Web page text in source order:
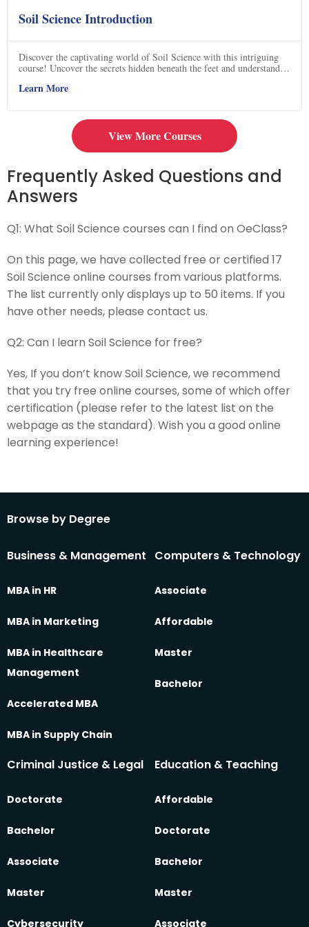
Soil Science Introduction
Discover the captivating world of Soil Science with this intriguing
course! Uncover the secrets hidden beneath the feet and understand
the fascinating intricacies of soil composition, its impact on
exploring the diverse microorganisms that inhabit the soil to
unraveling the mysteries of nutrient cycles, this course will leave you
spellbound. Join now and embark on a journey that will forever
change your perspective on the ground beneath you!
Learn More
View More Courses
Frequently Asked Questions and
Answers
Q1: What Soil Science courses can I find on OeClass?
On this page, we have collected free or certified 17
Soil Science online courses from various platforms.
The list currently only displays up to 50 items. If you
have other needs, please contact us.
Q2: Can I learn Soil Science for free?
Yes, If you don’t know Soil Science, we recommend
that you try free online courses, some of which offer
certification (please refer to the latest list on the
webpage as the standard). Wish you a good online
learning experience!
Browse by Degree
Business & Management
MBA in HR
MBA in Marketing
MBA in Healthcare
Management
Accelerated MBA
MBA in Supply Chain
Computers & Technology
Associate
Affordable
Master
Bachelor
Criminal Justice & Legal
Doctorate
Bachelor
Associate
Master
Cybersecurity
Education & Teaching
Affordable
Doctorate
Bachelor
Master
Associate